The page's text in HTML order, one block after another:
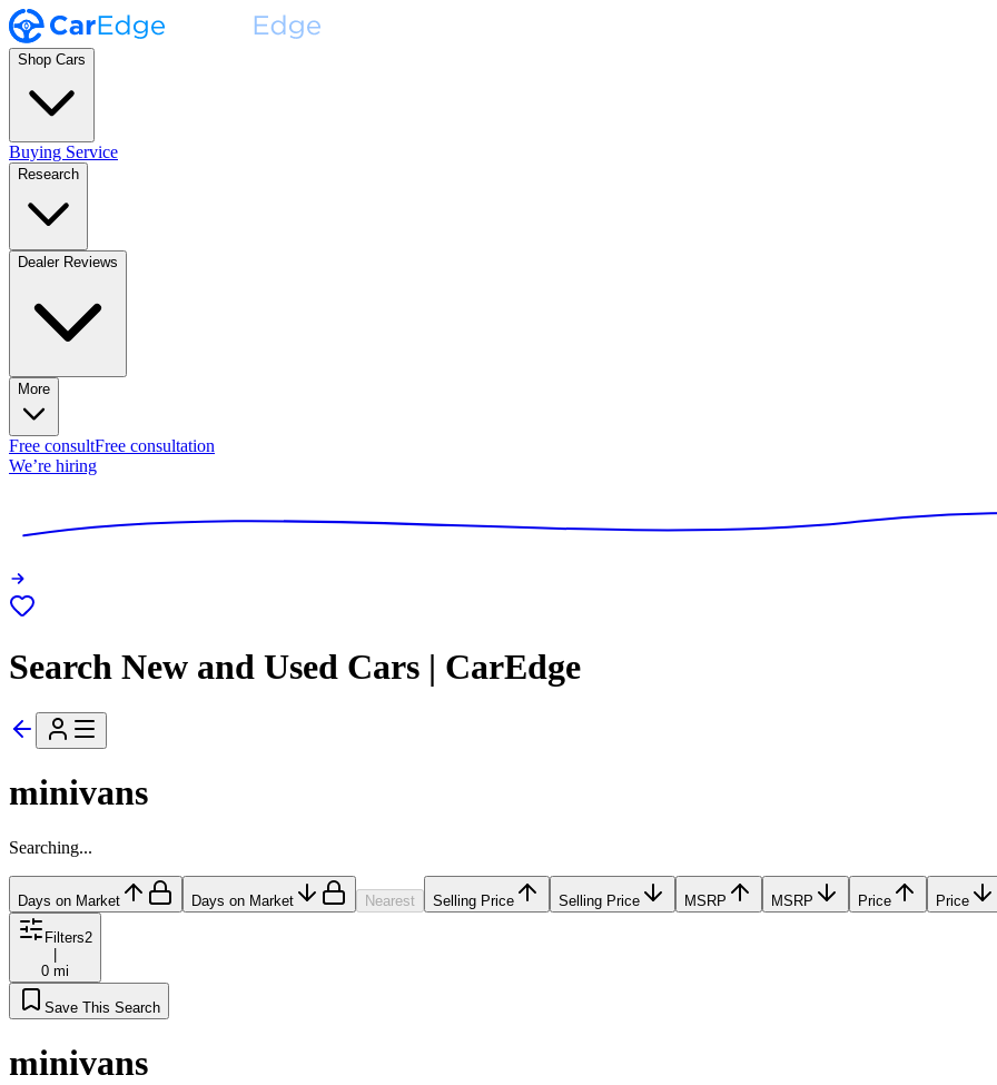
Shop Cars
Buying Service
Research
Dealer Reviews
More
Free consultFree consultation
We’re hiring
Search New and Used Cars | CarEdge
minivans
Searching...
Days on Market Days on Market Nearest Selling Price Selling Price MSRP MSRP Price Price
Filters2
|
0 mi
Save This Search
minivans